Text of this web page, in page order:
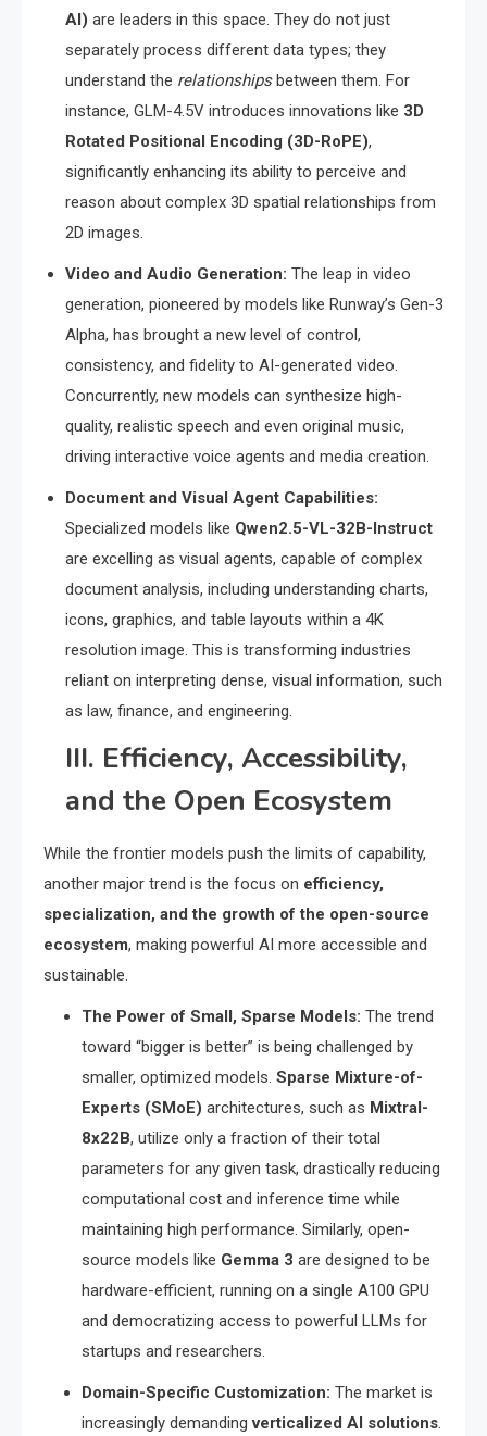
AI) are leaders in this space. They do not just
separately process different data types; they
understand the relationshipsbetween them. For
instance, GLM-4.5V introduces innovations like 3D
Rotated Positional Encoding (3D-RoPE),
significantly enhancing its ability to perceive and
reason about complex 3D spatial relationships from
2D images.
Video and Audio Generation: The leap in video
generation, pioneered by models like Runway’s Gen-3
Alpha, has brought a new level of control,
consistency, and fidelity to AI-generated video.
Concurrently, new models can synthesize high-
quality, realistic speech and even original music,
driving interactive voice agents and media creation.
Document and Visual Agent Capabilities:
Specialized models like Qwen2.5-VL-32B-Instruct
are excelling as visual agents, capable of complex
document analysis, including understanding charts,
icons, graphics, and table layouts within a 4K
resolution image. This is transforming industries
reliant on interpreting dense, visual information, such
as law, finance, and engineering.
III. Efficiency, Accessibility,
and the Open Ecosystem
While the frontier models push the limits of capability,
another major trend is the focus on efficiency,
specialization, and the growth of the open-source
ecosystem, making powerful AI more accessible and
sustainable.
The Power of Small, Sparse Models: The trend
toward “bigger is better” is being challenged by
smaller, optimized models. Sparse Mixture-of-
Experts (SMoE) architectures, such as Mixtral-
8x22B, utilize only a fraction of their total
parameters for any given task, drastically reducing
computational cost and inference time while
maintaining high performance. Similarly, open-
source models like Gemma 3 are designed to be
hardware-efficient, running on a single A100 GPU
and democratizing access to powerful LLMs for
startups and researchers.
Domain-Specific Customization: The market is
increasingly demandingverticalized AI solutions.